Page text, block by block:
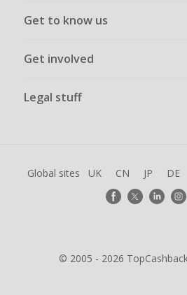
Get to know us
Get involved
Legal stuff
Global sites UK CN JP DE
© 2005 - 2026